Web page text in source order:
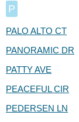
P
PALO ALTO CT
PANORAMIC DR
PATTY AVE
PEACEFUL CIR
PEDERSEN LN